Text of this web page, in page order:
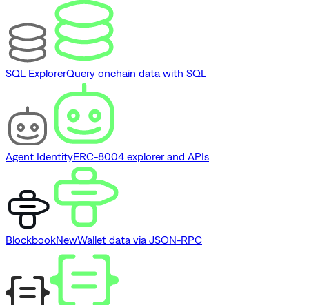
SQL ExplorerQuery onchain data with SQL
Agent IdentityERC-8004 explorer and APIs
BlockbookNewWallet data via JSON-RPC